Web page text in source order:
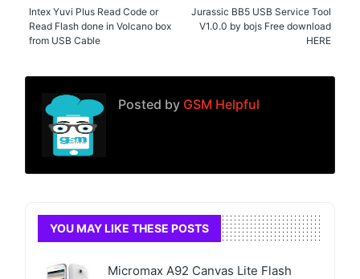
Jurassic BB5 USB Service Tool
V1.0.0 by bojs Free download
HERE
Intex Yuvi Plus Read Code or
Read Flash done in Volcano box
from USB Cable
Posted by GSM Helpful
YOU MAY LIKE THESE POSTS
Micromax A92 Canvas Lite Flash